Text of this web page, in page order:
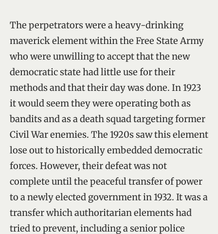
The perpetrators were a heavy-drinking
maverick element within the Free State Army
who were unwilling to accept that the new
democratic state had little use for their
methods and that their day was done. In 1923
it would seem they were operating both as
bandits and as a death squad targeting former
Civil War enemies. The 1920s saw this element
lose out to historically embedded democratic
forces. However, their defeat was not
complete until the peaceful transfer of power
to a newly elected government in 1932. It was a
transfer which authoritarian elements had
tried to prevent, including a senior police